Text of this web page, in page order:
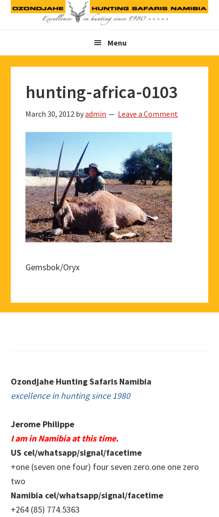
Skip
Skip
Skip
Menu
hunting-africa-0103
March 30, 2012 byadmin Leave a Comment
Gemsbok/Oryx
Ozondjahe Hunting Safaris Namibia
excellence in hunting since 1980
Jerome Philippe
I am in Namibia at this time.
US cel/whatsapp/signal/facetime
+one (seven one four) four seven zero.one one zero
two
Namibia cel/whatsapp/signal/facetime
+264 (85) 774.5363